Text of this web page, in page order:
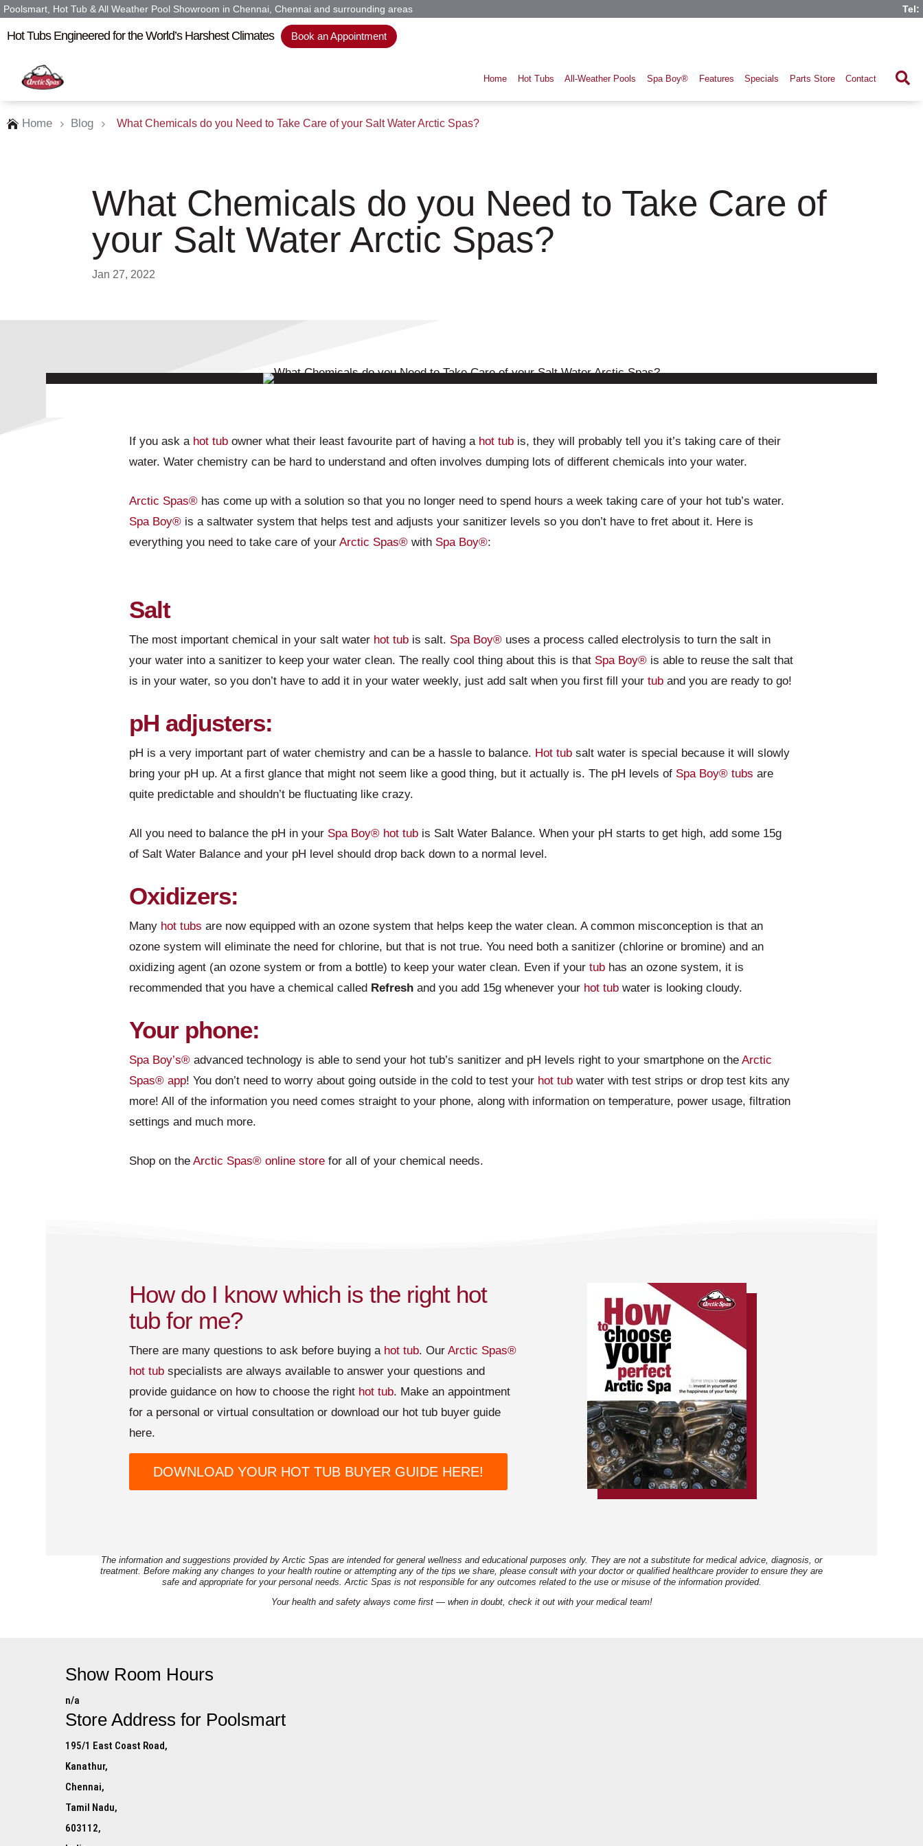
Poolsmart, Hot Tub & All Weather Pool Showroom in Chennai, Chennai and surrounding areas Tel:
Hot Tubs Engineered for the World’s Harshest Climates Book an Appointment
Home Hot Tubs All-Weather Pools Spa Boy® Features Specials Parts Store Contact
 Home 5 Blog 5 What Chemicals do you Need to Take Care of your Salt Water Arctic Spas?
What Chemicals do you Need to Take Care of
your Salt Water Arctic Spas?
Jan 27, 2022
If you ask a hot tub owner what their least favourite part of having a hot tub is, they will probably tell you it’s taking care of their
water. Water chemistry can be hard to understand and often involves dumping lots of different chemicals into your water.
Arctic Spas® has come up with a solution so that you no longer need to spend hours a week taking care of your hot tub’s water.
Spa Boy® is a saltwater system that helps test and adjusts your sanitizer levels so you don’t have to fret about it. Here is
everything you need to take care of yourArctic Spas® with Spa Boy®:
Salt
The most important chemical in your salt water hot tub is salt. Spa Boy® uses a process called electrolysis to turn the salt in
your water into a sanitizer to keep your water clean. The really cool thing about this is that Spa Boy® is able to reuse the salt that
is in your water, so you don’t have to add it in your water weekly, just add salt when you first fill yourtub and you are ready to go!
pH adjusters:
pH is a very important part of water chemistry and can be a hassle to balance. Hot tub salt water is special because it will slowly
bring your pH up. At a first glance that might not seem like a good thing, but it actually is. The pH levels of Spa Boy® tubs are
quite predictable and shouldn’t be fluctuating like crazy.
All you need to balance the pH in your Spa Boy® hot tub is Salt Water Balance. When your pH starts to get high, add some 15g
of Salt Water Balance and your pH level should drop back down to a normal level.
Oxidizers:
Many hot tubs are now equipped with an ozone system that helps keep the water clean. A common misconception is that an
ozone system will eliminate the need for chlorine, but that is not true. You need both a sanitizer (chlorine or bromine) and an
oxidizing agent (an ozone system or from a bottle) to keep your water clean. Even if yourtub has an ozone system, it is
recommended that you have a chemical called Refresh and you add 15g whenever your hot tub water is looking cloudy.
Your phone:
Spa Boy’s® advanced technology is able to send your hot tub’s sanitizer and pH levels right to your smartphone on theArctic
Spas® app! You don’t need to worry about going outside in the cold to test your hot tub water with test strips or drop test kits any
more! All of the information you need comes straight to your phone, along with information on temperature, power usage, filtration
settings and much more.
Shop on theArctic Spas® online store for all of your chemical needs.
How do I know which is the right hot
tub for me?
There are many questions to ask before buying a hot tub. OurArctic Spas®
hot tub specialists are always available to answer your questions and
provide guidance on how to choose the right hot tub. Make an appointment
for a personal or virtual consultation or download our hot tub buyer guide
here.
DOWNLOAD YOUR HOT TUB BUYER GUIDE HERE!
The information and suggestions provided by Arctic Spas are intended for general wellness and educational purposes only. They are not a substitute for medical advice, diagnosis, or
treatment. Before making any changes to your health routine or attempting any of the tips we share, please consult with your doctor or qualified healthcare provider to ensure they are
safe and appropriate for your personal needs. Arctic Spas is not responsible for any outcomes related to the use or misuse of the information provided.
Your health and safety always come first — when in doubt, check it out with your medical team!
Show Room Hours
n/a
Store Address for Poolsmart
195/1 East Coast Road,
Kanathur,
Chennai,
Tamil Nadu,
603112,